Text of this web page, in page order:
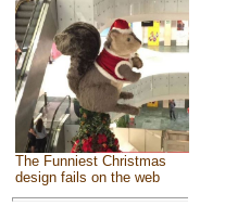
The Funniest Christmas
design fails on the web